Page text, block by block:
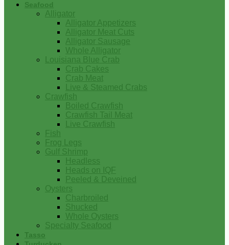
Seafood
Alligator
Alligator Appetizers
Alligator Meat Cuts
Alligator Sausage
Whole Alligator
Louisiana Blue Crab
Crab Cakes
Crab Meat
Live & Steamed Crabs
Crawfish
Boiled Crawfish
Crawfish Tail Meat
Live Crawfish
Fish
Frog Legs
Gulf Shrimp
Headless
Heads on IQF
Peeled & Deveined
Oysters
Charbroiled
Shucked
Whole Oysters
Specialty Seafood
Tasso